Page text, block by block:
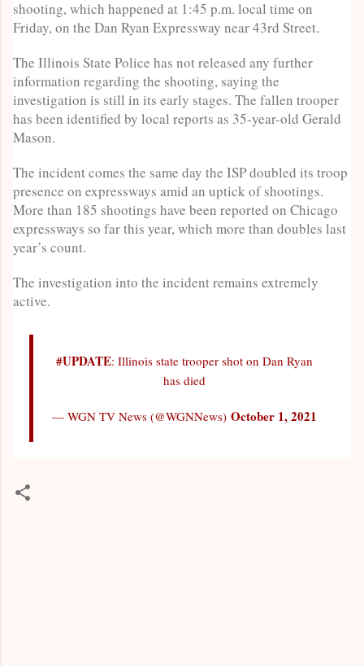
shooting, which happened at 1:45 p.m. local time on
Friday, on the Dan Ryan Expressway near 43rd Street.
The Illinois State Police has not released any further
information regarding the shooting, saying the
investigation is still in its early stages. The fallen trooper
has been identified by local reports as 35-year-old Gerald
Mason.
The incident comes the same day the ISP doubled its troop
presence on expressways amid an uptick of shootings.
More than 185 shootings have been reported on Chicago
expressways so far this year, which more than doubles last
year’s count.
The investigation into the incident remains extremely
active.
#UPDATE: Illinois state trooper shot on Dan Ryan
has died
— WGN TV News (@WGNNews) October 1, 2021